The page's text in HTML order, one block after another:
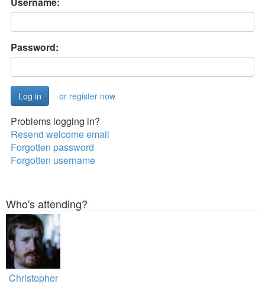
Password:
or register now
Problems logging in?
Resend welcome email
Forgotten password
Forgotten username
Who's attending?
Christopher